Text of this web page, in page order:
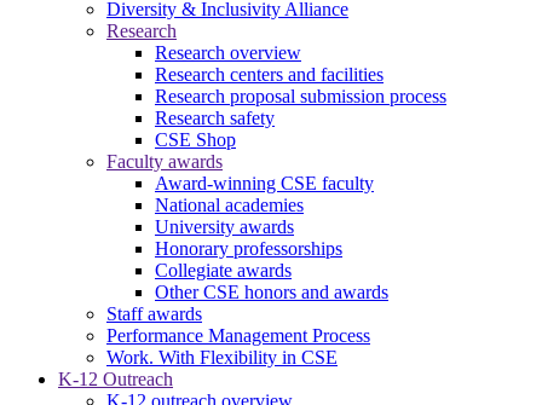
Diversity & Inclusivity Alliance
Research
Research overview
Research centers and facilities
Research proposal submission process
Research safety
CSE Shop
Faculty awards
Award-winning CSE faculty
National academies
University awards
Honorary professorships
Collegiate awards
Other CSE honors and awards
Staff awards
Performance Management Process
Work. With Flexibility in CSE
K-12 Outreach
K-12 outreach overview